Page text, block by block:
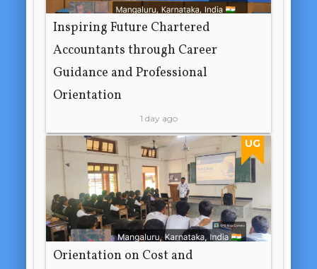
Inspiring Future Chartered
Accountants through Career
Guidance and Professional
Orientation
1 day ago
UG
Orientation on Cost and